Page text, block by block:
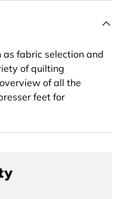
as fabric selection and
of quilting
of all the
feet for